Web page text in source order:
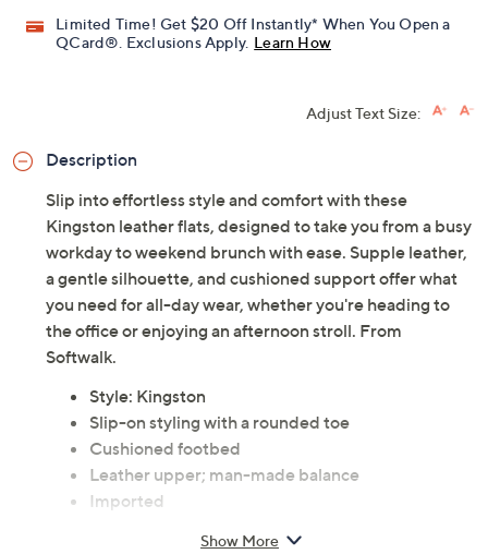
Limited Time! Get $20 Off Instantly* When You Open a
QCard®. Exclusions Apply. Learn How
Adjust Text Size:
Description
Slip into effortless style and comfort with these
Kingston leather flats, designed to take you from a busy
workday to weekend brunch with ease. Supple leather,
a gentle silhouette, and cushioned support offer what
you need for all-day wear, whether you're heading to
the office or enjoying an afternoon stroll. From
Softwalk.
Style: Kingston
Slip-on styling with a rounded toe
Cushioned footbed
Leather upper; man-made balance
Imported
Show More